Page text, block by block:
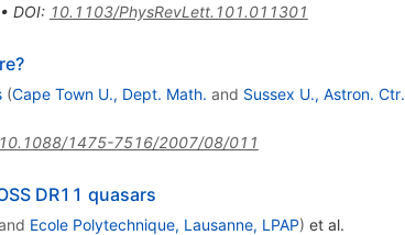
DOI: 10.1103/PhysRevLett.101.011301
(Cape Town U., Dept. Math. and Sussex U., Astron. Ctr.
10.1088/1475-7516/2007/08/011
DR11 quasars
Ecole Polytechnique, Lausanne, LPAP) et al.